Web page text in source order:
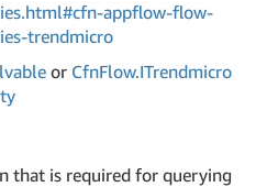
appflow-flow-
trendmicro
or CfnFlow.ITrendmicro
that is required for querying